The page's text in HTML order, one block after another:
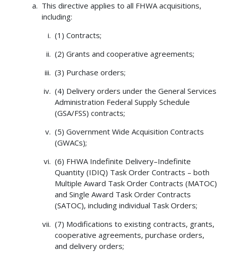
This directive applies to all FHWA acquisitions,
including:
(1) Contracts;
(2) Grants and cooperative agreements;
(3) Purchase orders;
(4) Delivery orders under the General Services
Administration Federal Supply Schedule
(GSA/FSS) contracts;
(5) Government Wide Acquisition Contracts
(GWACs);
(6) FHWA Indefinite Delivery–Indefinite
Quantity (IDIQ) Task Order Contracts – both
Multiple Award Task Order Contracts (MATOC)
and Single Award Task Order Contracts
(SATOC), including individual Task Orders;
(7) Modifications to existing contracts, grants,
cooperative agreements, purchase orders,
and delivery orders;